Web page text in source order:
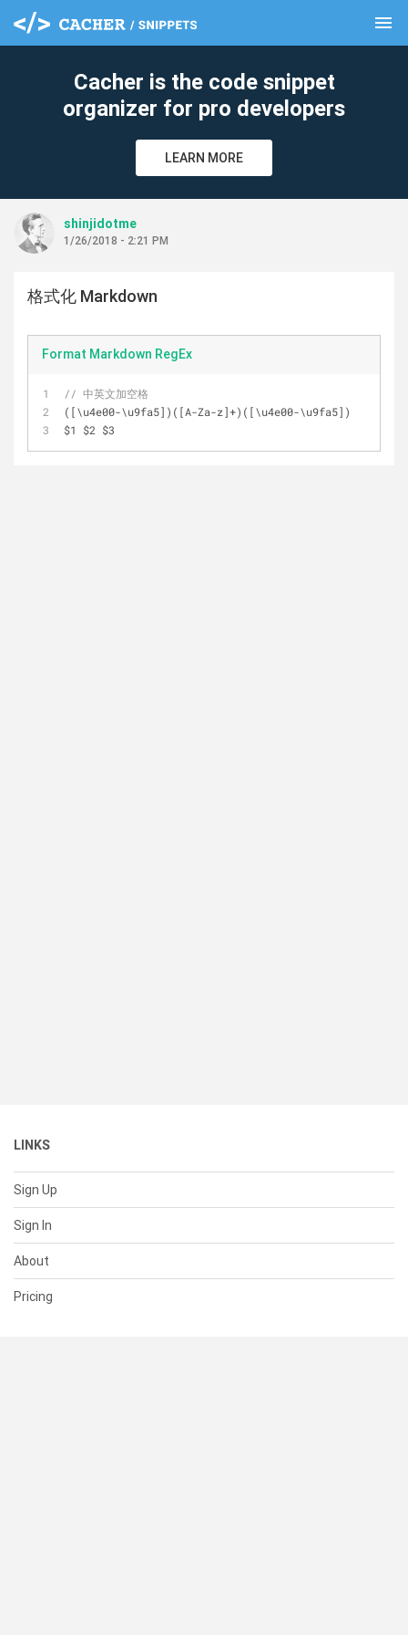
menu
Cacher is the code snippet
organizer for pro developers
LEARN MORE
shinjidotme
1/26/2018 - 2:21 PM
格式化 Markdown
Format Markdown RegEx
// 中英文加空格
([\u4e00-\u9fa5])([A-Za-z]+)([\u4e00-\u9fa5])
$1 $2 $3
LINKS
Sign Up
Sign In
About
Pricing
clear